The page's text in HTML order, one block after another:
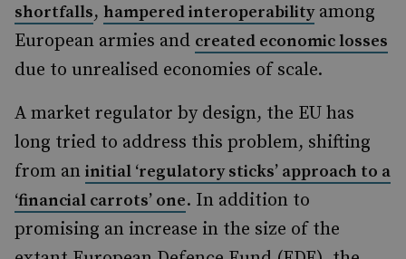
shortfalls, hampered interoperabilityamong
European armies and created economic losses
due to unrealised economies of scale.
A market regulator by design, the EU has
long tried to address this problem, shifting
from an initial ‘regulatory sticks’ approach to a
‘financial carrots’ one. In addition to
promising an increase in the size of the